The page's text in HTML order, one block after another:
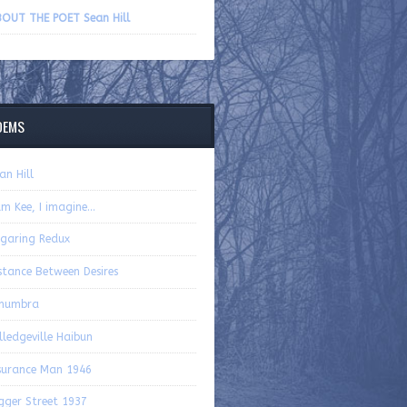
THE POET Sean Hill
Hill
Kee, I imagine…
Redux
Between Desires
Haibun
Man 1946
Street 1937